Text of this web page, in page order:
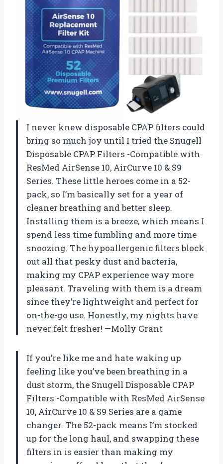
I never knew disposable CPAP filters could
bring so much joy until I tried the Snugell
Disposable CPAP Filters -Compatible with
ResMed AirSense 10, AirCurve 10 & S9
Series. These little heroes come in a 52-
pack, so I’m basically set for a year of
cleaner breathing and better sleep.
Installing them is a breeze, which means I
spend less time fumbling and more time
snoozing. The hypoallergenic filters block
out all that pesky dust and bacteria,
making my CPAP experience way more
pleasant. Traveling with them is a dream
since they’re lightweight and perfect for
on-the-go use. Honestly, my nights have
never felt fresher! —Molly Grant
If you’re like me and hate waking up
feeling like you’ve been breathing in a
dust storm, the Snugell Disposable CPAP
Filters -Compatible with ResMed AirSense
10, AirCurve 10 & S9 Series are a game
changer. The 52-pack means I’m stocked
up for the long haul, and swapping these
filters in is easier than making my